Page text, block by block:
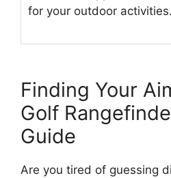
for your outdoor activities.
Finding Your
Golf
Guide
Are you tired of guessing